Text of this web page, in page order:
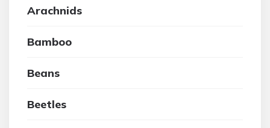
Arachnids
Bamboo
Beans
Beetles